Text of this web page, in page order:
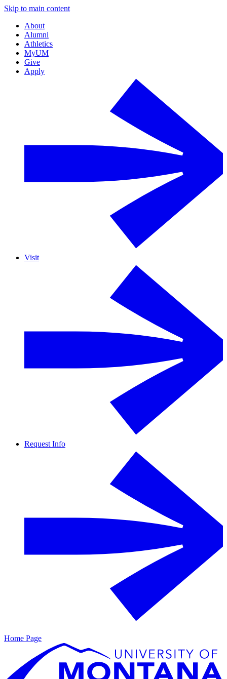
Skip to main content
About
Alumni
Athletics
MyUM
Give
Apply
Visit
Request Info
Home Page